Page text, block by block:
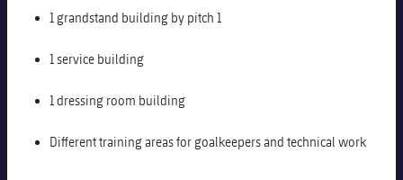
1 grandstand building by pitch 1
1 service building
1 dressing room building
Different training areas for goalkeepers and technical work